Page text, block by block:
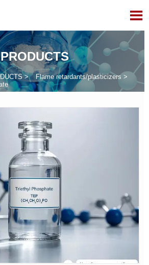

PRODUCTS
> Flame retardants/plasticizers >